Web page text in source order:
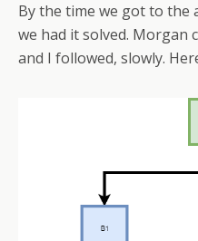
By the time we got to
we had it solved. Morgan
and I followed, slowly.